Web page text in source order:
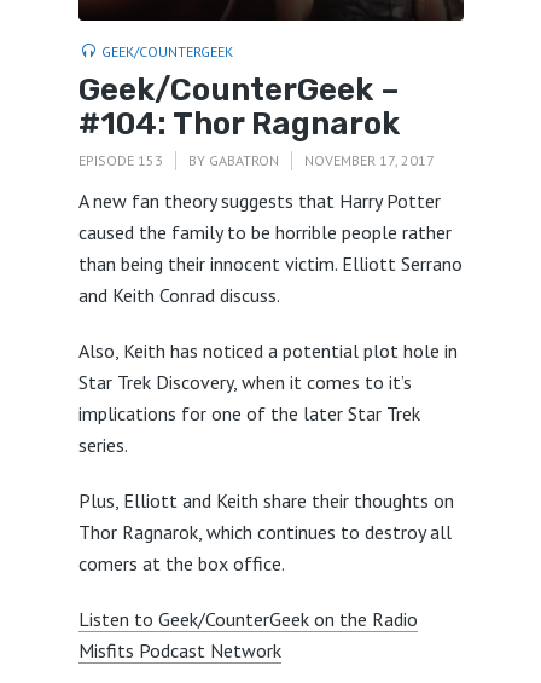
GEEK/COUNTERGEEK
Geek/CounterGeek –
#104: Thor Ragnarok
EPISODE 153 BY GABATRON NOVEMBER 17, 2017
A new fan theory suggests that Harry Potter
caused the family to be horrible people rather
than being their innocent victim. Elliott Serrano
and Keith Conrad discuss.
Also, Keith has noticed a potential plot hole in
Star Trek Discovery, when it comes to it’s
implications for one of the later Star Trek
series.
Plus, Elliott and Keith share their thoughts on
Thor Ragnarok, which continues to destroy all
comers at the box office.
Listen to Geek/CounterGeek on the Radio
Misfits Podcast Network